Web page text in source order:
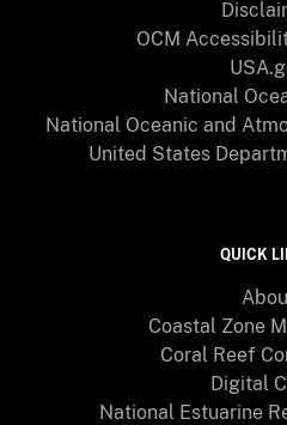
OCM
National
National Oceanic and
United States
QUICK
Coastal Zone
Coral Reef
Digital
National Estuarine